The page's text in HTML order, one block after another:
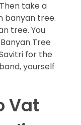
take a
banyan tree.
tree. You
Tree
for the
yourself
Vat